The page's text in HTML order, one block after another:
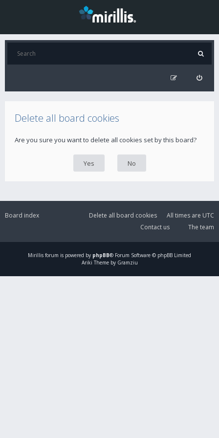
Delete all board cookies
Are you sure you want to delete all cookies set by this board?
Board index All times are UTC
Delete all board cookies
The team
Contact us
Mirillis forum is powered by phpBB® Forum Software © phpBB Limited
Ariki Theme by Gramziu